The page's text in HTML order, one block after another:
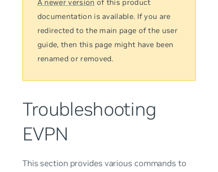
A newer version of this product
documentation is available. If you are
redirected to the main page of the user
guide, then this page might have been
renamed or removed.
Troubleshooting
EVPN
This section provides various commands to